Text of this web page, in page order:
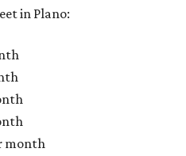
in Plano:
month